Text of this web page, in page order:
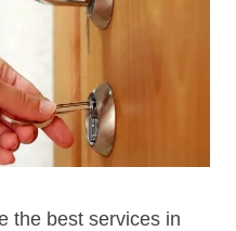
the best services in